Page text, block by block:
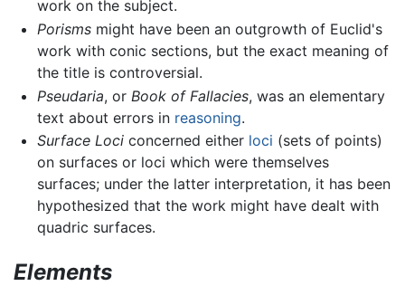
work on the subject.
Porismsmight have been an outgrowth of Euclid's
work with conic sections, but the exact meaning of
the title is controversial.
Pseudaria, or Book of Fallacies, was an elementary
text about errors in reasoning.
Surface Lociconcerned either loci (sets of points)
on surfaces or loci which were themselves
surfaces; under the latter interpretation, it has been
hypothesized that the work might have dealt with
quadric surfaces.
Elements